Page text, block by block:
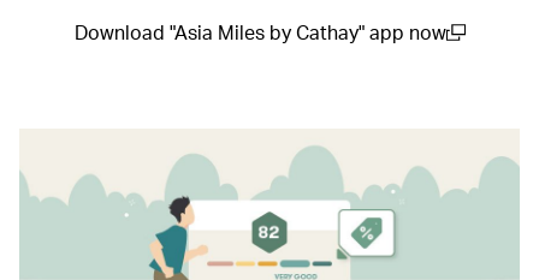
Download "Asia Miles by Cathay" app now